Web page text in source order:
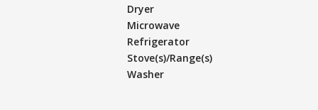
Dryer
Microwave
Refrigerator
Stove(s)/Range(s)
Washer